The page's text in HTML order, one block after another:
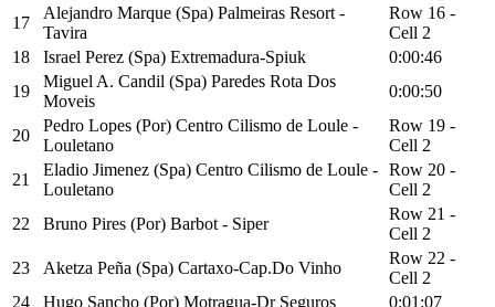
17
Alejandro Marque (Spa) Palmeiras Resort -
Tavira
Row 16 -
Cell 2
18
Israel Perez (Spa) Extremadura-Spiuk
0:00:46
19
Miguel A. Candil (Spa) Paredes Rota Dos
Moveis
0:00:50
20
Pedro Lopes (Por) Centro Cilismo de Loule -
Louletano
Row 19 -
Cell 2
21
Eladio Jimenez (Spa) Centro Cilismo de Loule -
Louletano
Row 20 -
Cell 2
22
Bruno Pires (Por) Barbot - Siper
Row 21 -
Cell 2
23
Aketza Peña (Spa) Cartaxo-Cap.Do Vinho
Row 22 -
Cell 2
24
Hugo Sancho (Por) Motragua-Dr Seguros
0:01:07